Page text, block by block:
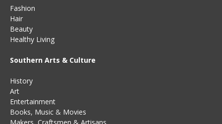
Fashion
Hair
Beauty
Healthy Living
Southern Arts & Culture
History
Art
Entertainment
Books, Music & Movies